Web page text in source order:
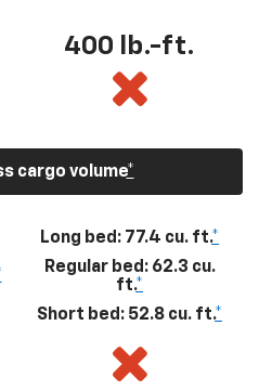
400 lb.-ft.
cargo volume*
Long bed: 77.4 cu. ft.*
Regular bed: 62.3 cu.
ft.*
Short bed: 52.8 cu. ft.*